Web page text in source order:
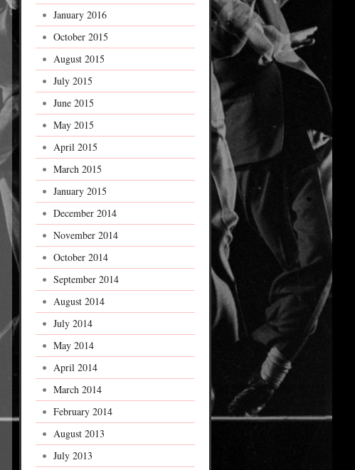
January 2016
October 2015
August 2015
July 2015
June 2015
May 2015
April 2015
March 2015
January 2015
December 2014
November 2014
October 2014
September 2014
August 2014
July 2014
May 2014
April 2014
March 2014
February 2014
August 2013
July 2013